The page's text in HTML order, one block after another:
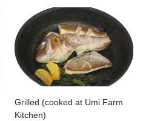
Grilled (cooked at Umi Farm
Kitchen)